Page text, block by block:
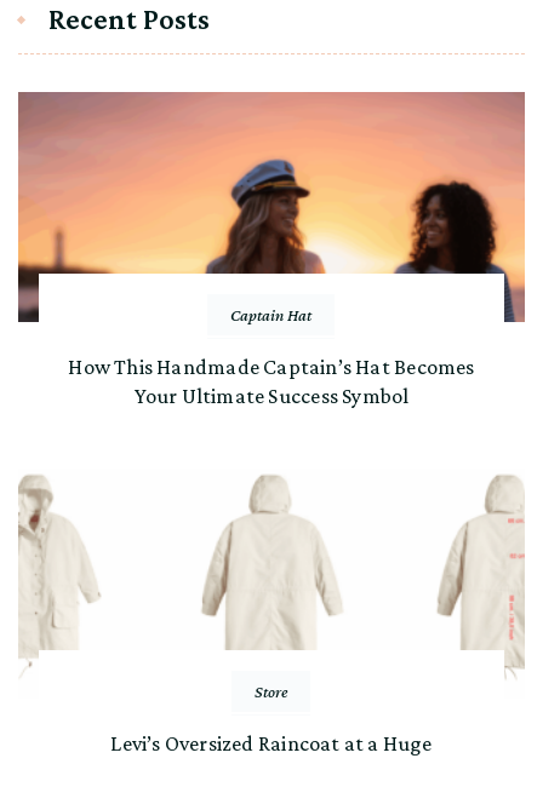
Recent Posts
Captain Hat
How This Handmade Captain’s Hat Becomes
Your Ultimate Success Symbol
Store
Levi’s Oversized Raincoat at a Huge